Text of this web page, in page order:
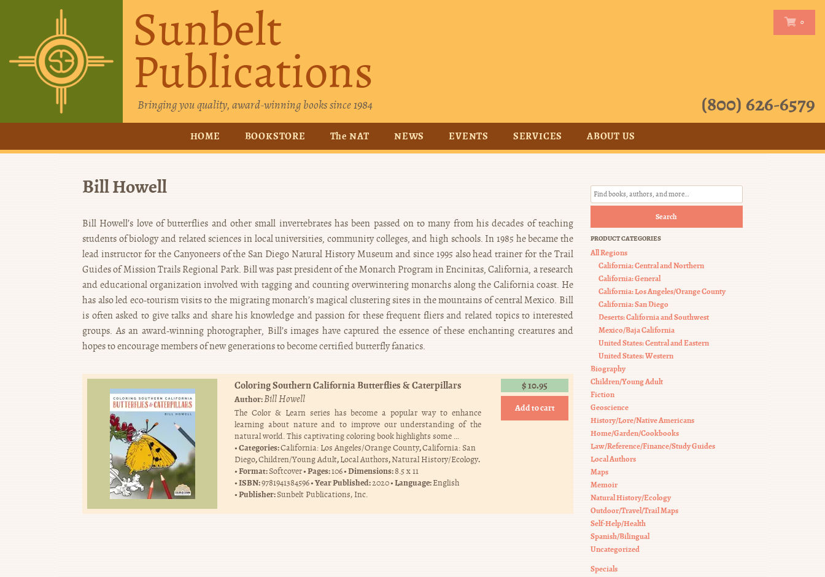
Sunbelt
Publications
Bringing you quality, award-winning books since 1984 (800) 626-6579
0
0
HOME BOOKSTORE The NAT NEWS EVENTS SERVICES ABOUT US
Bill Howell
Bill Howell’s love of butterflies and other small invertebrates has been passed on to many from his decades of teaching
students of biology and related sciences in local universities, community colleges, and high schools. In 1985 he became the
lead instructor for the Canyoneers of the San Diego Natural History Museum and since 1995 also head trainer for the Trail
Guides of Mission Trails Regional Park. Bill was past president of the Monarch Program in Encinitas, California, a research
and educational organization involved with tagging and counting overwintering monarchs along the California coast. He
has also led eco-tourism visits to the migrating monarch’s magical clustering sites in the mountains of central Mexico. Bill
is often asked to give talks and share his knowledge and passion for these frequent fliers and related topics to interested
groups. As an award-winning photographer, Bill’s images have captured the essence of these enchanting creatures and
hopes to encourage members of new generations to become certified butterfly fanatics.
Coloring Southern California Butterflies & Caterpillars
Author:Bill Howell
The Color & Learn series has become a popular way to enhance
learning about nature and to improve our understanding of the
natural world. This captivating coloring book highlights some …
Categories:California: Los Angeles/Orange County,California: San
Diego,Children/Young Adult,Local Authors,Natural History/Ecology.
Format:Softcover Pages:106 Dimensions:8.5 x 11
ISBN:9781941384596 Year Published:2020 Language:English
Publisher:Sunbelt Publications, Inc.
$10.95
Add to cart
Search
PRODUCT CATEGORIES
All Regions
California: Central and Northern
California: General
California: Los Angeles/Orange County
California: San Diego
Deserts: California and Southwest
Mexico/Baja California
United States: Central and Eastern
United States: Western
Biography
Children/Young Adult
Fiction
Geoscience
History/Lore/Native Americans
Home/Garden/Cookbooks
Law/Reference/Finance/Study Guides
Local Authors
Maps
Memoir
Natural History/Ecology
Outdoor/Travel/Trail Maps
Self-Help/Health
Spanish/Bilingual
Uncategorized
Specials